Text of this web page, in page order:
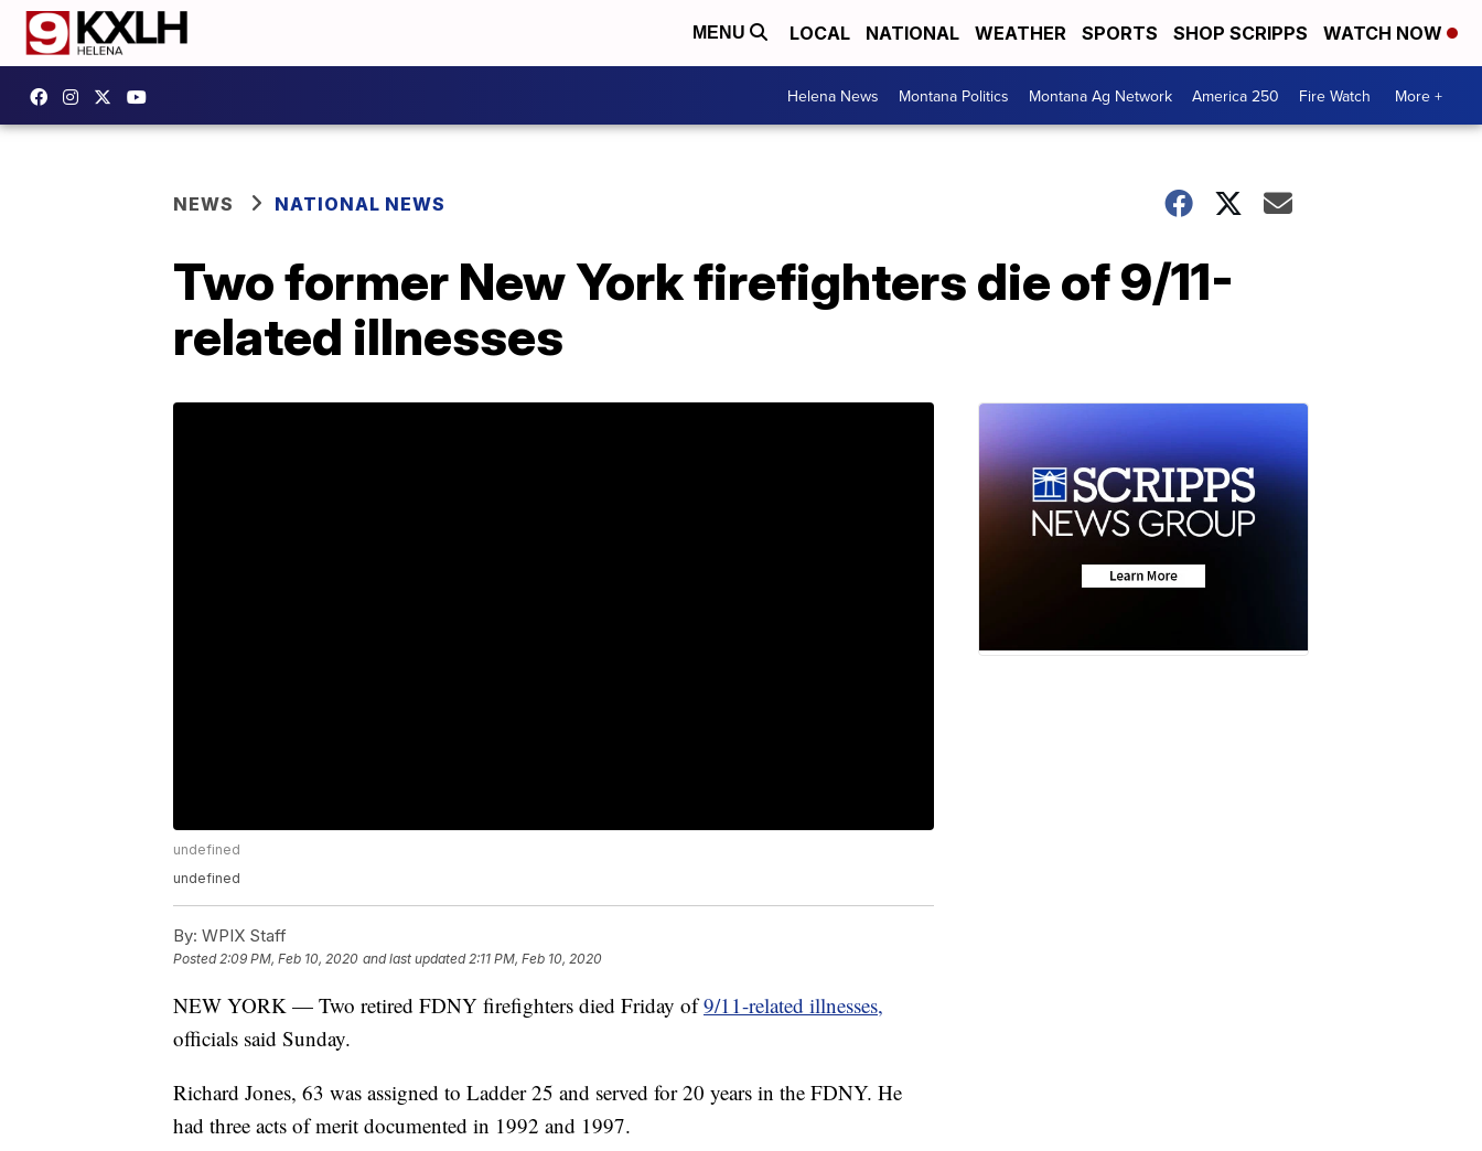
MENU LOCAL NATIONAL WEATHER SPORTS SHOP SCRIPPS WATCH NOW
Helena News Montana Politics Montana Ag Network America 250 Fire Watch More +
NEWS NATIONAL NEWS
Two former New York firefighters die of 9/11-
related illnesses
undefined
undefined
By: WPIX Staff
Posted2:09 PM, Feb 10, 2020 and last updated 2:11 PM, Feb 10, 2020
NEW YORK — Two retired FDNY firefighters died Friday of9/11-related illnesses,
officials said Sunday.
Richard Jones, 63 was assigned to Ladder 25 and served for 20 years in the FDNY. He
had three acts of merit documented in 1992 and 1997.